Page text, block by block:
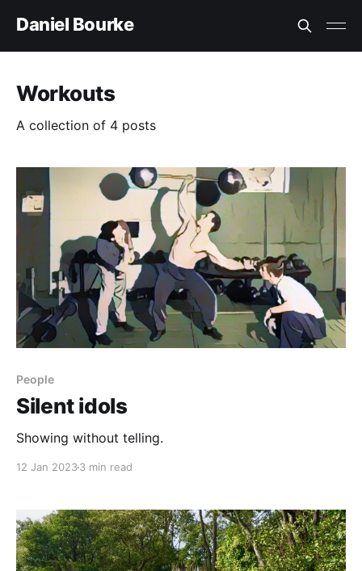
Daniel Bourke
Workouts
A collection of 4 posts
People
Silent idols
Showing without telling.
12 Jan 20233 min read